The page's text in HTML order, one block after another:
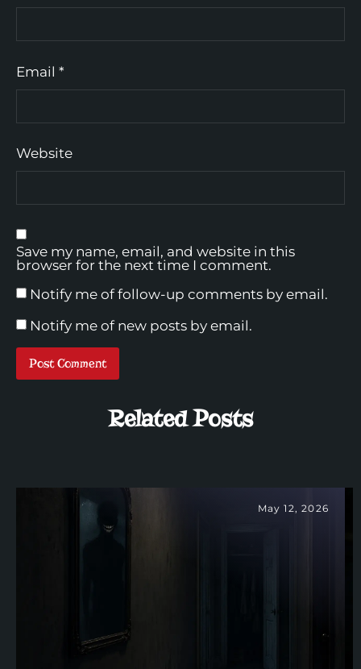
Email *
Website
Save my name, email, and website in this
browser for the next time I comment.
Notify me of follow-up comments by email.
Notify me of new posts by email.
Related Posts
May 12, 2026